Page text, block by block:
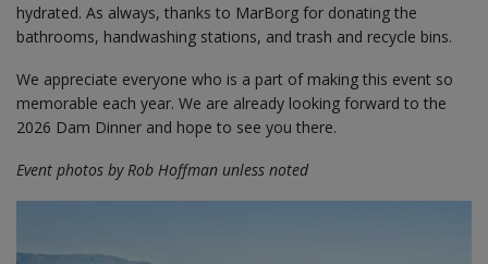
hydrated. As always, thanks to MarBorg for donating the
bathrooms, handwashing stations, and trash and recycle bins.
We appreciate everyone who is a part of making this event so
memorable each year. We are already looking forward to the
2026 Dam Dinner and hope to see you there.
Event photos by Rob Hoffman unless noted